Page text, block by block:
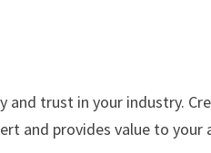
trust in your industry.
and provides value to your